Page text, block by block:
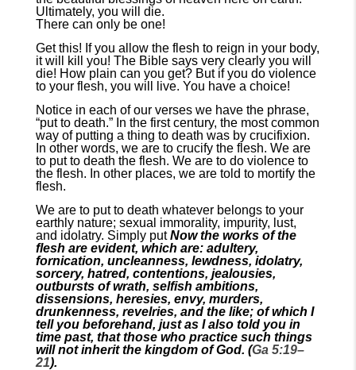
Ultimately, you will die.
There can only be one!
Get this! If you allow the flesh to reign in your body,
it will kill you! The Bible says very clearly you will
die! How plain can you get? But if you do violence
to your flesh, you will live. You have a choice!
Notice in each of our verses we have the phrase,
“put to death.” In the first century, the most common
way of putting a thing to death was by crucifixion.
In other words, we are to crucify the flesh. We are
to put to death the flesh. We are to do violence to
the flesh. In other places, we are told to mortify the
flesh.
We are to put to death whatever belongs to your
earthly nature; sexual immorality, impurity, lust,
and idolatry. Simply put Now the works of the
flesh are evident, which are: adultery,
fornication, uncleanness, lewdness, idolatry,
sorcery, hatred, contentions, jealousies,
outbursts of wrath, selfish ambitions,
dissensions, heresies, envy, murders,
drunkenness, revelries, and the like; of which I
tell you beforehand, just as I also told you in
time past, that those who practice such things
will not inherit the kingdom of God. (Ga 5:19–
21).